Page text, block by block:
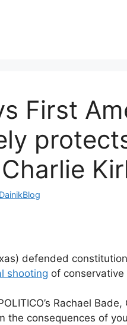
First
DainikBlog
defended
shooting of conservative
Rachael
the consequences of